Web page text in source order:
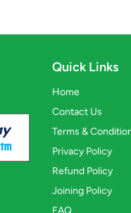
Quick Links
Home
Contact Us
Terms &
Privacy Policy
Refund Policy
Joining Policy
FAQ